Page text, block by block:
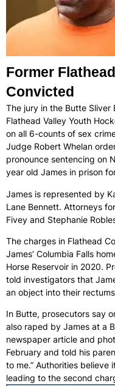
Former
Convicted
The jury in the Butte Sliver
Flathead Valley Youth
on all 6-counts of sex
Judge Robert Whelan
pronounce sentencing on
year old James in prison
James is represented by
Lane Bennett. Attorneys
Fivey and Stephanie
The charges in Flathead
James’ Columbia Falls
Horse Reservoir in 2020.
told investigators that
an object into their
In Butte, prosecutors say
also raped by James at a
newspaper article and
February and told his
to me.” Authorities
leading to the second